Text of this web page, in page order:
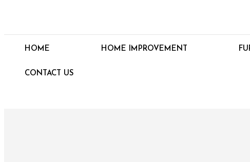
HOME HOME IMPROVEMENT
CONTACT US